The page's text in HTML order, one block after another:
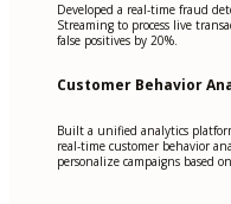
Developed a real-time fraud
Streaming to process live
false positives by 20%.
Customer Behavior
Built a unified analytics
real-time customer behavior
personalize campaigns based